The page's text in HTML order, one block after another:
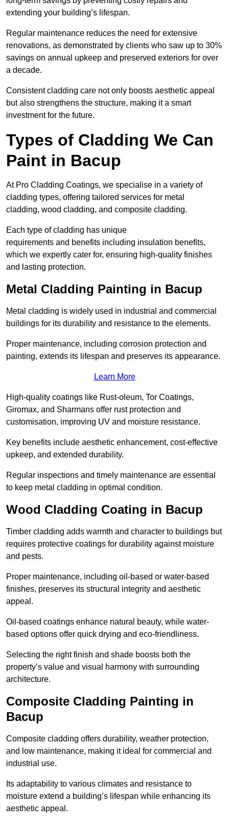
extending your building’s lifespan.
Regular maintenance reduces the need for extensive
renovations, as demonstrated by clients who saw up to 30%
savings on annual upkeep and preserved exteriors for over
a decade.
Consistent cladding care not only boosts aesthetic appeal
but also strengthens the structure, making it a smart
investment for the future.
Types of Cladding We Can
Paint in Bacup
At Pro Cladding Coatings, we specialise in a variety of
cladding types, offering tailored services for metal
cladding, wood cladding, and composite cladding.
Each type of cladding has unique
requirements and benefits including insulation benefits,
which we expertly cater for, ensuring high-quality finishes
and lasting protection.
Metal Cladding Painting in Bacup
Metal cladding is widely used in industrial and commercial
buildings for its durability and resistance to the elements.
Proper maintenance, including corrosion protection and
painting, extends its lifespan and preserves its appearance.
Learn More
High-quality coatings like Rust-oleum, Tor Coatings,
Giromax, and Sharmans offer rust protection and
customisation, improving UV and moisture resistance.
Key benefits include aesthetic enhancement, cost-effective
upkeep, and extended durability.
Regular inspections and timely maintenance are essential
to keep metal cladding in optimal condition.
Wood Cladding Coating in Bacup
Timber cladding adds warmth and character to buildings but
requires protective coatings for durability against moisture
and pests.
Proper maintenance, including oil-based or water-based
finishes, preserves its structural integrity and aesthetic
appeal.
Oil-based coatings enhance natural beauty, while water-
based options offer quick drying and eco-friendliness.
Selecting the right finish and shade boosts both the
property’s value and visual harmony with surrounding
architecture.
Composite Cladding Painting in
Bacup
Composite cladding offers durability, weather protection,
and low maintenance, making it ideal for commercial and
industrial use.
Its adaptability to various climates and resistance to
moisture extend a building’s lifespan while enhancing its
aesthetic appeal.